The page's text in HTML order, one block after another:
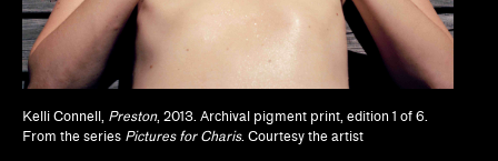
Kelli Connell, Preston, 2013. Archival pigment print, edition 1 of 6.
From the series Pictures for Charis. Courtesy the artist
Lian Ladia
Lisa Crossman, Siddhartha V. Shah
Alexandra T. Méndez García